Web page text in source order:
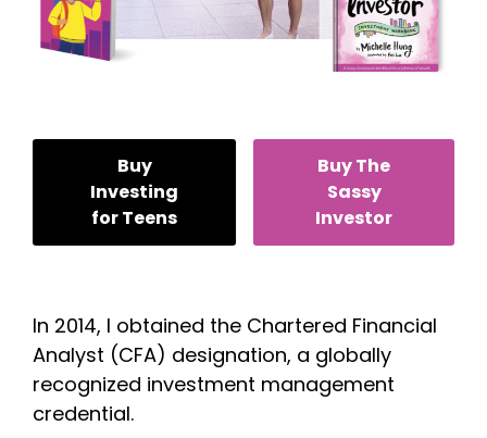
Buy
Investing
for Teens
Buy The
Sassy
Investor
In 2014, I obtained the Chartered Financial
Analyst (CFA) designation, a globally
recognized investment management
credential.